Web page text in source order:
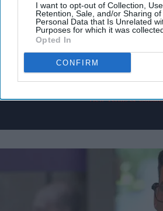
I want to opt-out of Collection, Use,
Retention, Sale, and/or Sharing of
Personal Data that Is Unrelated
Purposes for which it was
Opted In
CONFIRM
Enter
your
email
View Terms &